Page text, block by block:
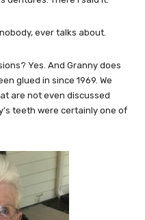
ever talks about.
Yes. And Granny does
glued in since 1969. We
are not even discussed
teeth were certainly one of